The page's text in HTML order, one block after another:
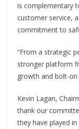
is complementary
customer service,
commitment to
“From a strategic
stronger platform
growth and bolt-on
Kevin Lagan,
thank our
they have played